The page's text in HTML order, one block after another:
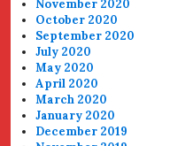
November 2020
October 2020
September 2020
July 2020
May 2020
April 2020
March 2020
January 2020
December 2019